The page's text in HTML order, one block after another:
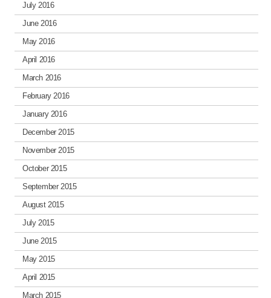
July 2016
June 2016
May 2016
April 2016
March 2016
February 2016
January 2016
December 2015
November 2015
October 2015
September 2015
August 2015
July 2015
June 2015
May 2015
April 2015
March 2015